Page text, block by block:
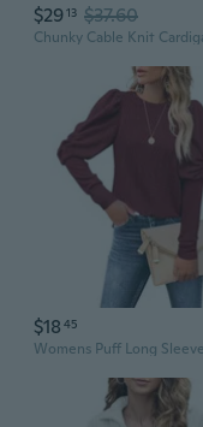
$2913 $37.60
$18 45